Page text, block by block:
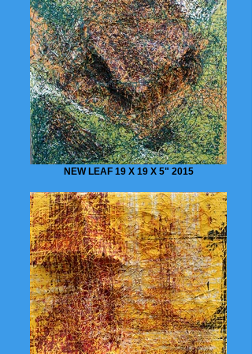
NEW LEAF 19 X 19 X 5" 2015